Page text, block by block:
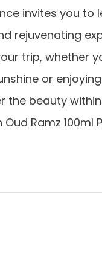
invites you to
rejuvenating
trip, whether
or
the beauty
Ramz 100ml